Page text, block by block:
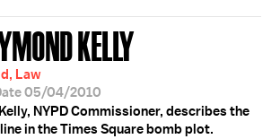
KELLY
Law
05/04/2010
NYPD Commissioner, describes the
in the Times Square bomb plot.